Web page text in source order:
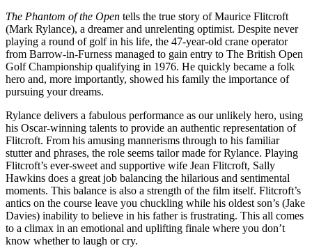
The Phantom of the Open tells the true story of Maurice Flitcroft
(Mark Rylance), a dreamer and unrelenting optimist. Despite never
playing a round of golf in his life, the 47-year-old crane operator
from Barrow-in-Furness managed to gain entry to The British Open
Golf Championship qualifying in 1976. He quickly became a folk
hero and, more importantly, showed his family the importance of
pursuing your dreams.
Rylance delivers a fabulous performance as our unlikely hero, using
his Oscar-winning talents to provide an authentic representation of
Flitcroft. From his amusing mannerisms through to his familiar
stutter and phrases, the role seems tailor made for Rylance. Playing
Flitcroft’s ever-sweet and supportive wife Jean Flitcroft, Sally
Hawkins does a great job balancing the hilarious and sentimental
moments. This balance is also a strength of the film itself. Flitcroft’s
antics on the course leave you chuckling while his oldest son’s (Jake
Davies) inability to believe in his father is frustrating. This all comes
to a climax in an emotional and uplifting finale where you don’t
know whether to laugh or cry.